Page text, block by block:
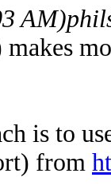
AM)
is to
from